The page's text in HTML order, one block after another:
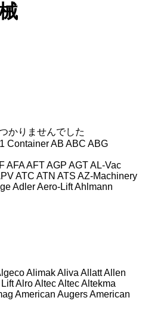
かりませんでした
ContainerAB ABC ABG
AFAAFTAGP AGTAL-Vac
ATC ATN ATS AZ-Machinery
AdlerAero-LiftAhlmann
AlimakAliva AllattAllen
AlroAltecAltecAltekma
American AugersAmerican